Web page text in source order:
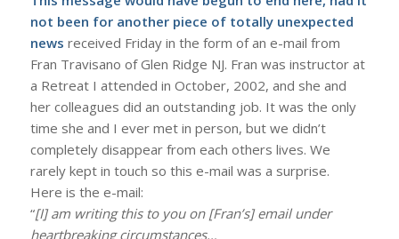
not been for another piece of totally unexpected
news received Friday in the form of an e-mail from
Fran Travisano of Glen Ridge NJ. Fran was instructor at
a Retreat I attended in October, 2002, and she and
her colleagues did an outstanding job. It was the only
time she and I ever met in person, but we didn’t
completely disappear from each others lives. We
rarely kept in touch so this e-mail was a surprise.
Here is the e-mail:
“[I] am writing this to you on [Fran’s] email under
heartbreaking circumstances…